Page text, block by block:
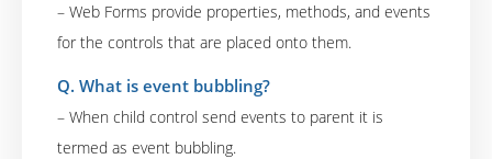
– Web Forms provide properties, methods, and events
for the controls that are placed onto them.
Q. What is event bubbling?
– When child control send events to parent it is
termed as event bubbling.